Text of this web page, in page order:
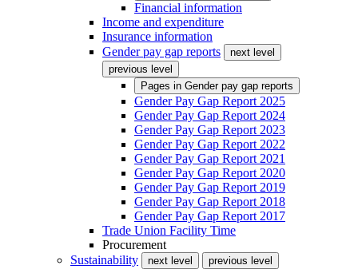
Financial information
Income and expenditure
Insurance information
Gender pay gap reports
next level
previous level
Pages in Gender pay gap reports
Gender Pay Gap Report 2025
Gender Pay Gap Report 2024
Gender Pay Gap Report 2023
Gender Pay Gap Report 2022
Gender Pay Gap Report 2021
Gender Pay Gap Report 2020
Gender Pay Gap Report 2019
Gender Pay Gap Report 2018
Gender Pay Gap Report 2017
Trade Union Facility Time
Procurement
Sustainability
next level
previous level